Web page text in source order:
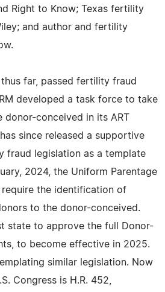
Right to Know; Texas fertility
and author and fertility
far, passed fertility fraud
developed a task force to take
donor-conceived in its ART
since released a supportive
fraud legislation as a template
2024, the Uniform Parentage
the identification of
to the donor-conceived.
state to approve the full Donor-
to become effective in 2025.
similar legislation. Now
Congress is H.R. 452,